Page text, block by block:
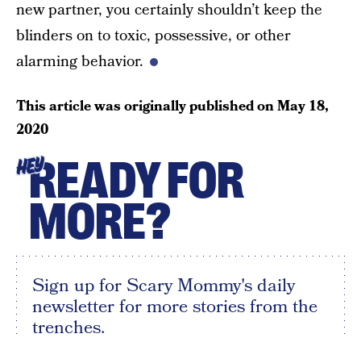
new partner, you certainly shouldn’t keep the
blinders on to toxic, possessive, or other
alarming behavior.
This article was originally published onMay 18,
2020
HEYREADY FOR
MORE?
Sign up for Scary Mommy's daily
newsletter for more stories from the
trenches.